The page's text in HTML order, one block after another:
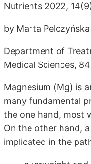
Nutrients 2022,
by Marta Pelczyńska
Department of
Medical Sciences,
Magnesium (Mg) is
many fundamental
the one hand, most
On the other hand,
implicated in the